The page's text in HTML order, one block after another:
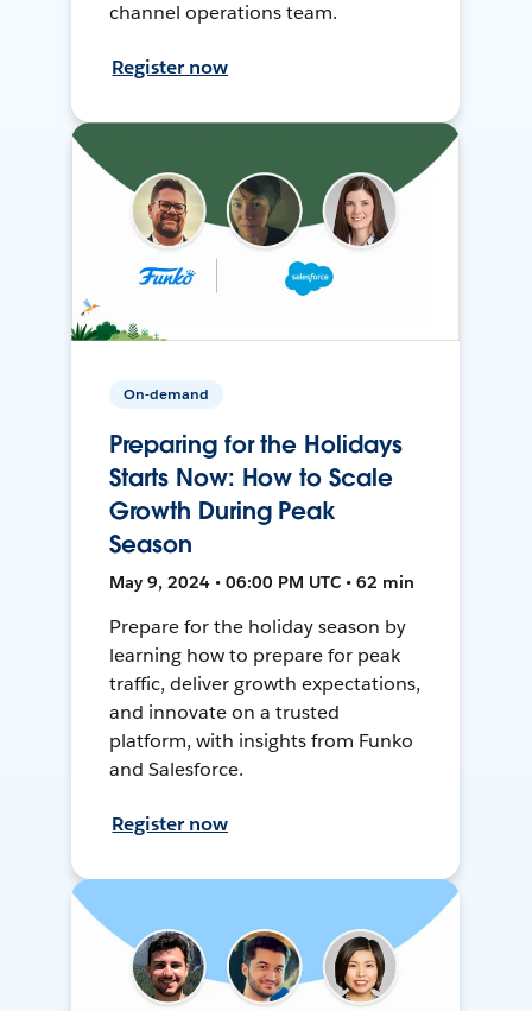
channel operations team.
Register now
On-demand
Preparing for the Holidays
Starts Now: How to Scale
Growth During Peak
Season
May 9, 2024 • 06:00 PM UTC • 62 min
Prepare for the holiday season by
learning how to prepare for peak
traffic, deliver growth expectations,
and innovate on a trusted
platform, with insights from Funko
and Salesforce.
Register now